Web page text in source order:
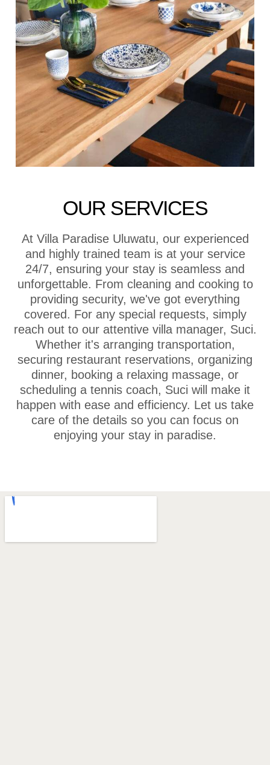
OUR SERVICES
At Villa Paradise Uluwatu, our experienced
and highly trained team is at your service
24/7, ensuring your stay is seamless and
unforgettable. From cleaning and cooking to
providing security, we've got everything
covered. For any special requests, simply
reach out to our attentive villa manager, Suci.
Whether it's arranging transportation,
securing restaurant reservations, organizing
dinner, booking a relaxing massage, or
scheduling a tennis coach, Suci will make it
happen with ease and efficiency. Let us take
care of the details so you can focus on
enjoying your stay in paradise.